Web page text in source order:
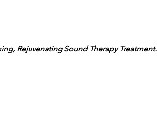
Rejuvenating Sound Therapy Treatment.